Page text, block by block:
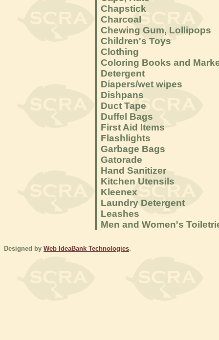
Chapstick
Charcoal
Chewing Gum, Lollipops
Children's Toys
Clothing
Coloring Books and
Detergent
Diapers/wet wipes
Dishpans
Duct Tape
Duffel Bags
First Aid Items
Flashlights
Garbage Bags
Gatorade
Hand Sanitizer
Kitchen Utensils
Kleenex
Laundry Detergent
Leashes
Men and Women's
Designed by Web IdeaBank Technologies.